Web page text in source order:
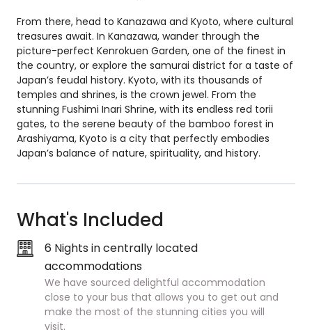
From there, head to Kanazawa and Kyoto, where cultural
treasures await. In Kanazawa, wander through the
picture-perfect Kenrokuen Garden, one of the finest in
the country, or explore the samurai district for a taste of
Japan’s feudal history. Kyoto, with its thousands of
temples and shrines, is the crown jewel. From the
stunning Fushimi Inari Shrine, with its endless red torii
gates, to the serene beauty of the bamboo forest in
Arashiyama, Kyoto is a city that perfectly embodies
Japan’s balance of nature, spirituality, and history.
What's Included
6 Nights in centrally located
accommodations
We have sourced delightful accommodation
close to your bus that allows you to get out and
make the most of the stunning cities you will
visit.